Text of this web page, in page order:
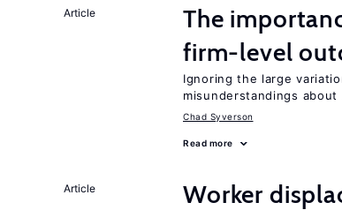
Article
The
firm-level
Ignoring the large
misunderstandings
Chad Syverson
Read more
Article
Worker